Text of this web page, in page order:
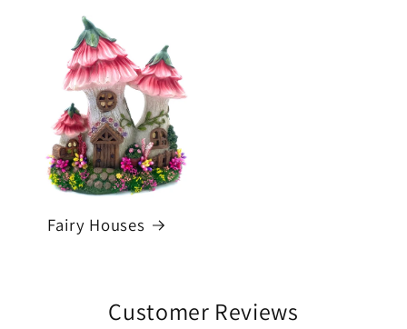
Fairy Houses
Customer Reviews